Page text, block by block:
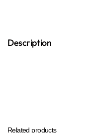
Description
Related products